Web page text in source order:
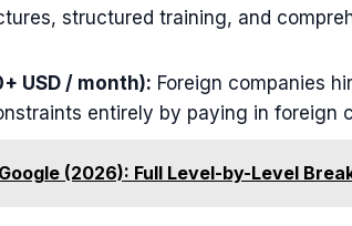
structured training, and
USD / month): Foreign companies
entirely by paying in foreign
(2026): Full Level-by-Level